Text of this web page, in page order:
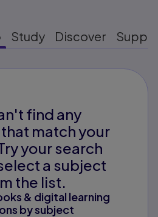
Study Discover
find any
match your
your search
a subject
the list.
& digital learning
by subject